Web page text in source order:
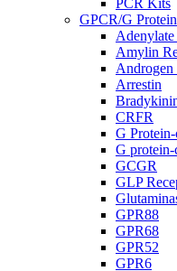
PCR Kits
GPCR/G Protein
Amylin
Androgen
Arrestin
CRFR
G
G
GCGR
GLP
GPR88
GPR68
GPR52
GPR6